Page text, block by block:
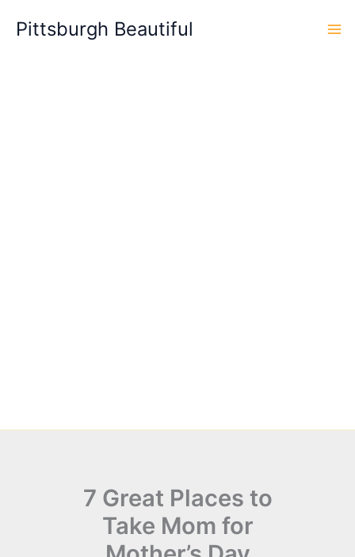
Pittsburgh Beautiful
7 Great Places to
Take Mom for